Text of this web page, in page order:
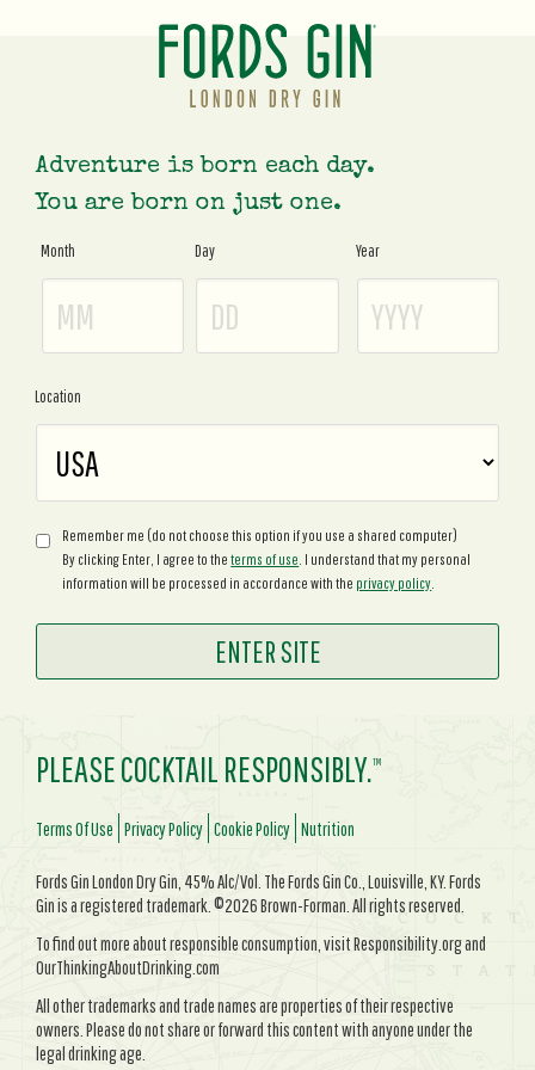
Adventure is born each day.
You are born on just one.
Age
Gate
Month Day Year
Location
Remember me (do not choose this option if you use a shared computer)
By clicking Enter, I agree to theterms of use . I understand that my personal
information will be processed in accordance with the privacy policy
PLEASE COCKTAIL RESPONSIBLY.TM
Terms Of Use Privacy Policy Cookie Policy Nutrition
Fords Gin London Dry Gin, 45% Alc/Vol. The Fords Gin Co., Louisville, KY. Fords
Gin is a registered trademark. ©2026 Brown-Forman. All rights reserved.
To find out more about responsible consumption, visit Responsibility.org and
OurThinkingAboutDrinking.com
All other trademarks and trade names are properties of their respective
owners. Please do not share or forward this content with anyone under the
legal drinking age.